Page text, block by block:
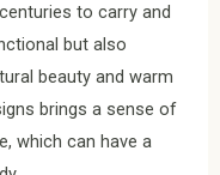
to carry and
but also
beauty and warm
brings a sense of
which can have a